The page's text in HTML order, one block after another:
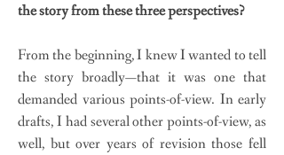
the story from these three perspectives?
From the beginning, I knew I wanted to tell
the story broadly—that it was one that
demanded various points-of-view. In early
drafts, I had several other points-of-view, as
well, but over years of revision those fell